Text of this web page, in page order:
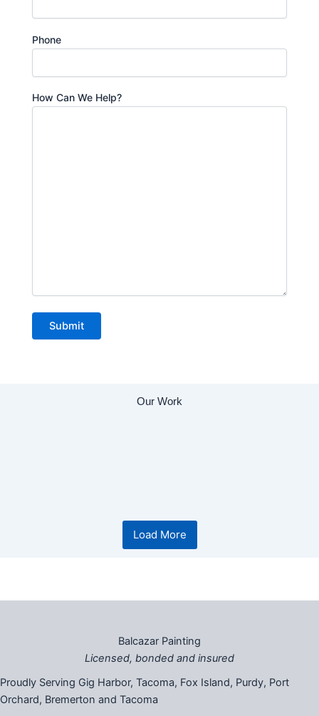
Phone
How Can We Help?
Our Work
Load More
Balcazar Painting
Licensed, bonded and insured
Proudly Serving Gig Harbor, Tacoma, Fox Island, Purdy, Port
Orchard, Bremerton and Tacoma